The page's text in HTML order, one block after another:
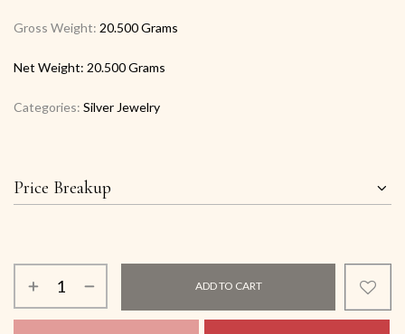
Gross Weight: 20.500 Grams
Net Weight: 20.500 Grams
Categories: Silver Jewelry
Price Breakup
ADD TO CART